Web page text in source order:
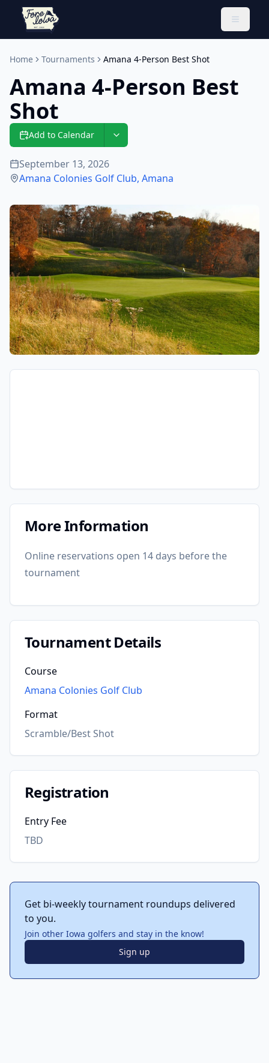
Toggle
Home Tournaments Amana 4-Person Best Shot
Amana 4-Person Best
Shot
Add to Calendar
September 13, 2026
Amana Colonies Golf Club, Amana
More Information
Online reservations open 14 days before the
tournament
Tournament Details
Course
Amana Colonies Golf Club
Format
Scramble/Best Shot
Registration
Entry Fee
TBD
Get bi-weekly tournament roundups delivered
to you.
Join other Iowa golfers and stay in the know!
Sign up